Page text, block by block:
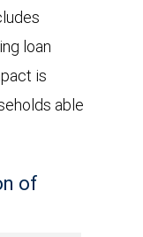
loan
is
able
of